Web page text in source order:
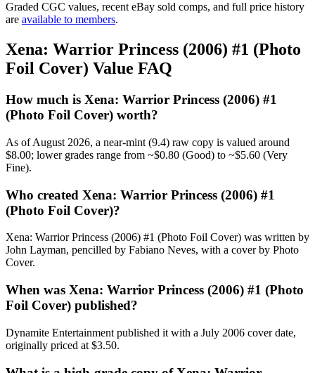
Graded CGC values, recent eBay sold comps, and full price history
are available to members.
Xena: Warrior Princess (2006) #1 (Photo
Foil Cover) Value FAQ
How much is Xena: Warrior Princess (2006) #1
(Photo Foil Cover) worth?
As of August 2026, a near-mint (9.4) raw copy is valued around
$8.00; lower grades range from ~$0.80 (Good) to ~$5.60 (Very
Fine).
Who created Xena: Warrior Princess (2006) #1
(Photo Foil Cover)?
Xena: Warrior Princess (2006) #1 (Photo Foil Cover) was written by
John Layman, pencilled by Fabiano Neves, with a cover by Photo
Cover.
When was Xena: Warrior Princess (2006) #1 (Photo
Foil Cover) published?
Dynamite Entertainment published it with a July 2006 cover date,
originally priced at $3.50.